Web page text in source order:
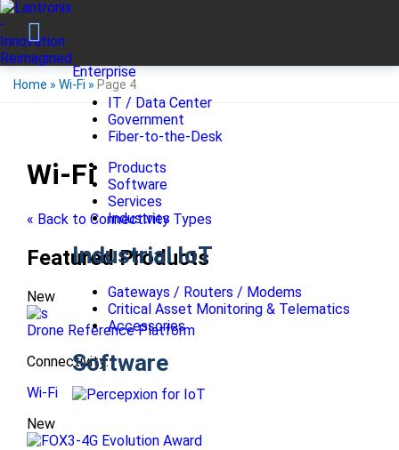
Enterprise
IT / Data Center
Government
Fiber-to-the-Desk
Products
Software
Services
Industries
Industrial IoT
Gateways / Routers / Modems
Critical Asset Monitoring & Telematics
Accessories
Software
Home » Wi-Fi » Page 4
Wi-Fi
« Back to Connectivity Types
Featured Products
New
Drone Reference Platform
Connectivity:
Wi-Fi
New